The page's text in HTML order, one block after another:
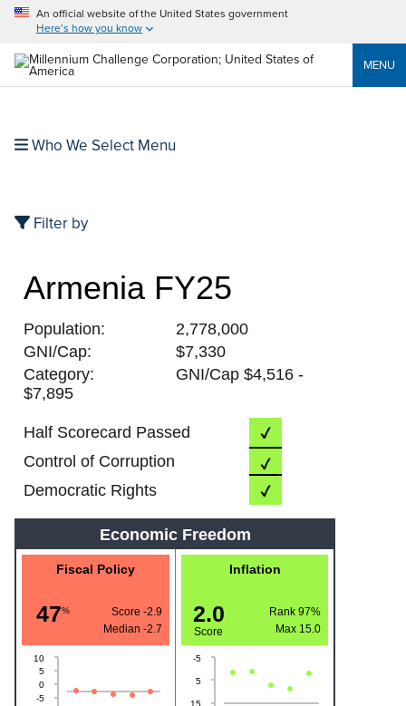
An official website of the United States government
Here’s how you know
MENU
Who We Select Menu
Filter by
Armenia FY25
Population:
2,778,000
GNI/Cap:
$7,330
Category:
GNI/Cap $4,516 -
$7,895
Half Scorecard Passed
Control of Corruption
Democratic Rights
Economic Freedom
Fiscal Policy
47%
Score -2.9
Median -2.7
-5
0
5
10
Inflation
2.0
Score
Rank 97%
Max 15.0
-5
5
15